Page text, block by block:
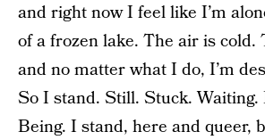
and right now I feel like I’m
of a frozen lake. The air is cold.
and no matter what I do, I’m
So I stand. Still. Stuck. Waiting.
Being. I stand, here and queer,